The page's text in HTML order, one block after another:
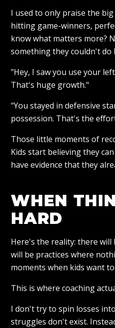
I used to only praise the
hitting game-winners,
know what matters more?
something they couldn't do
"Hey, I saw you use your
That's huge growth."
"You stayed in defensive
possession. That's the
Those little moments of
Kids start believing they
have evidence that they
WHEN
HARD
Here's the reality: there
will be practices where
moments when kids want
This is where coaching
I don't try to spin losses
struggles don't exist.